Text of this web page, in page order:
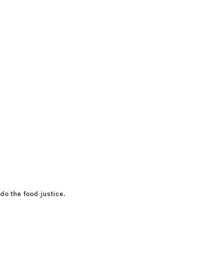
the food justice.